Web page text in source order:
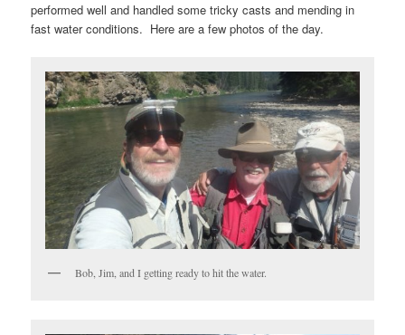
performed well and handled some tricky casts and mending in
fast water conditions. Here are a few photos of the day.
Bob, Jim, and I getting ready to hit the water.